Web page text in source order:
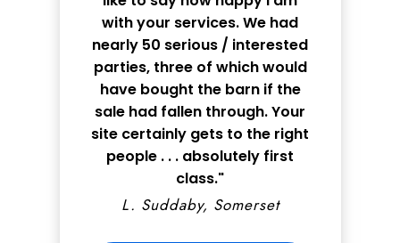
with your services. We had
nearly 50 serious / interested
parties, three of which would
have bought the barn if the
sale had fallen through. Your
site certainly gets to the right
people . . . absolutely first
class."
L. Suddaby, Somerset